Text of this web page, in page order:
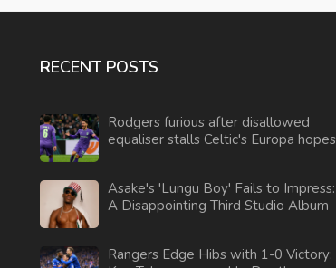
RECENT POSTS
Rodgers furious after disallowed
equaliser stalls Celtic's Europa hopes
Asake's 'Lungu Boy' Fails to Impress:
A Disappointing Third Studio Album
Rangers Edge Hibs with 1-0 Victory: